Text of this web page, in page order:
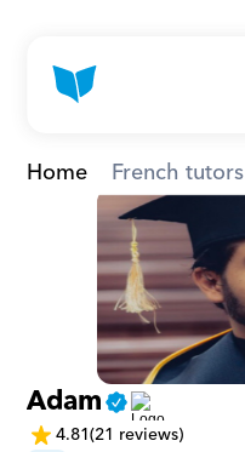
Home French tutors
Adam
4.81(21 reviews)